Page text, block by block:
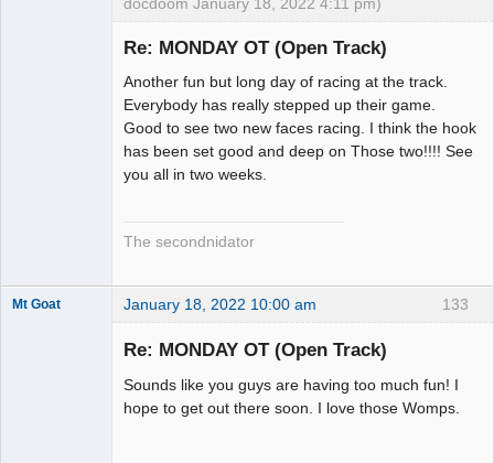
Re: MONDAY OT (Open Track)
Another fun but long day of racing at the track.
Everybody has really stepped up their game.
Good to see two new faces racing. I think the hook
has been set good and deep on Those two!!!! See
you all in two weeks.
The secondnidator
133
Mt Goat January 18, 2022 10:00 am
Re: MONDAY OT (Open Track)
Sounds like you guys are having too much fun! I
hope to get out there soon. I love those Womps.